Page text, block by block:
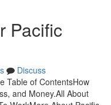
Pacific
Discuss
Table of ContentsHow
and Money.All About